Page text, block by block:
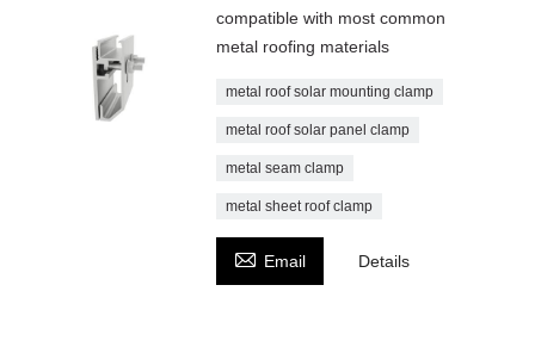
compatible with most common
metal roofing materials
metal roof solar mounting clamp
metal roof solar panel clamp
metal seam clamp
metal sheet roof clamp
 Email Details